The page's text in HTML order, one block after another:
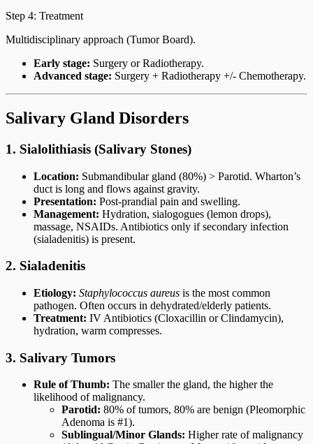
Step 4: Treatment
Multidisciplinary approach (Tumor Board).
Early stage: Surgery or Radiotherapy.
Advanced stage: Surgery + Radiotherapy +/- Chemotherapy.
Salivary Gland Disorders
1. Sialolithiasis (Salivary Stones)
Location: Submandibular gland (80%) > Parotid. Wharton’s
duct is long and flows against gravity.
Presentation: Post-prandial pain and swelling.
Management: Hydration, sialogogues (lemon drops),
massage, NSAIDs. Antibiotics only if secondary infection
(sialadenitis) is present.
2. Sialadenitis
Etiology: Staphylococcus aureus is the most common
pathogen. Often occurs in dehydrated/elderly patients.
Treatment: IV Antibiotics (Cloxacillin or Clindamycin),
hydration, warm compresses.
3. Salivary Tumors
Rule of Thumb: The smaller the gland, the higher the
likelihood of malignancy.
Parotid: 80% of tumors, 80% are benign (Pleomorphic
Adenoma is #1).
Sublingual/Minor Glands: Higher rate of malignancy